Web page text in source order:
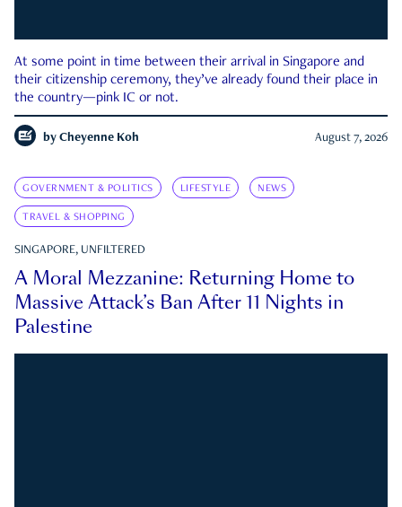
At some point in time between their arrival in Singapore and
their citizenship ceremony, they’ve already found their place in
the country—pink IC or not.
by Cheyenne Koh August 7, 2026
GOVERNMENT & POLITICS LIFESTYLE NEWS
TRAVEL & SHOPPING
SINGAPORE, UNFILTERED
A Moral Mezzanine: Returning Home to
Massive Attack’s Ban After 11 Nights in
Palestine